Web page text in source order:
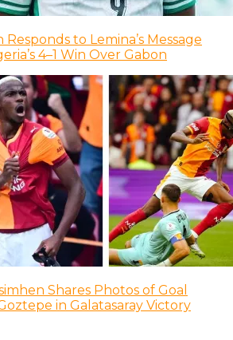
Responds to Lemina’s Message
4–1 Win Over Gabon
Shares Photos of Goal
in Galatasaray Victory